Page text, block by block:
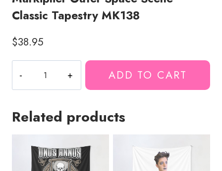
Classic Tapestry MK138
$38.95
Outer
Space
Classic
quantity
ADD TO CART
Related products